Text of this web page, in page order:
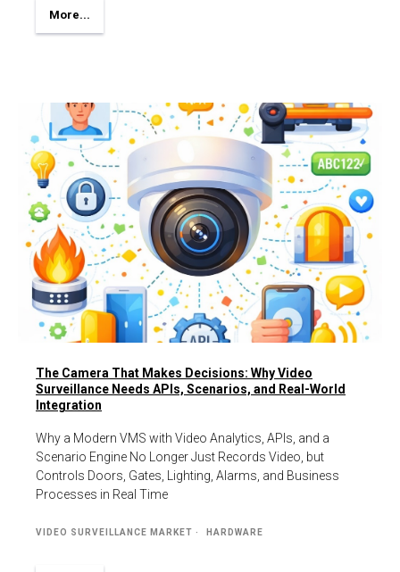
More...
The Camera That Makes Decisions: Why Video
Surveillance Needs APIs, Scenarios, and Real-World
Integration
Why a Modern VMS with Video Analytics, APIs, and a
Scenario Engine No Longer Just Records Video, but
Controls Doors, Gates, Lighting, Alarms, and Business
Processes in Real Time
VIDEO SURVEILLANCE MARKET HARDWARE